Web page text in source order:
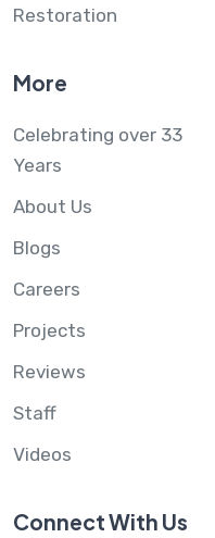
Restoration
More
Celebrating over 33
Years
About Us
Blogs
Careers
Projects
Reviews
Staff
Videos
Connect With Us